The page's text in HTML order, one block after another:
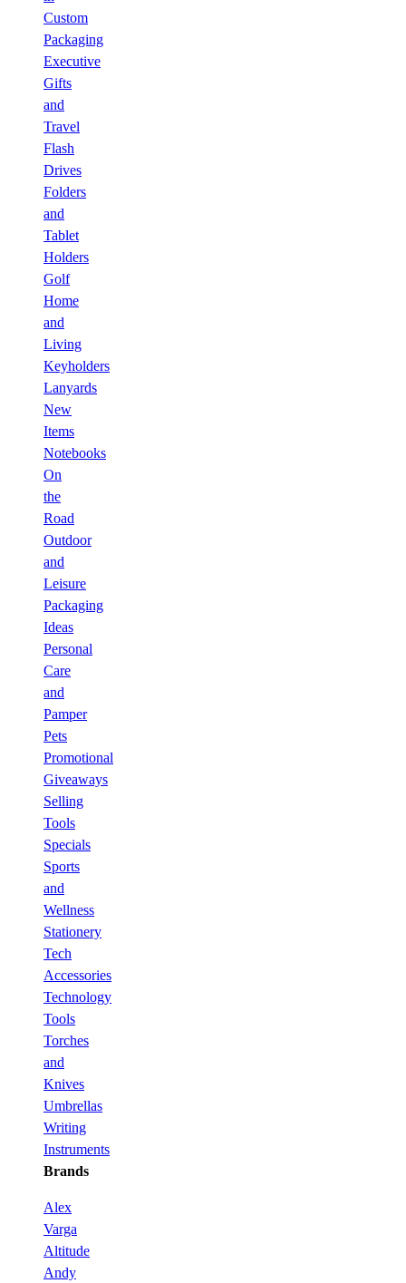
Custom
Packaging
Executive
Gifts
and
Travel
Flash
Drives
Folders
and
Tablet
Holders
Golf
Home
and
Living
Keyholders
Lanyards
New
Items
Notebooks
On
the
Road
Outdoor
and
Leisure
Packaging
Ideas
Personal
Care
and
Pamper
Pets
Promotional
Giveaways
Selling
Tools
Specials
Sports
and
Wellness
Stationery
Tech
Accessories
Technology
Tools
Torches
and
Knives
Umbrellas
Writing
Instruments
Brands
Alex
Varga
Altitude
Andy